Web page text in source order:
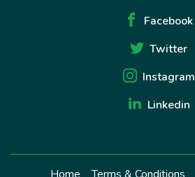
Facebook
Twitter
Instagram
Linkedin